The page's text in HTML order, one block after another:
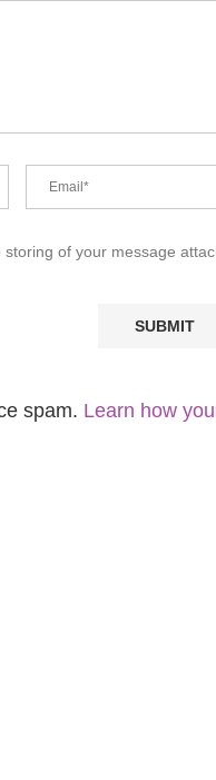
of your message
spam. Learn how